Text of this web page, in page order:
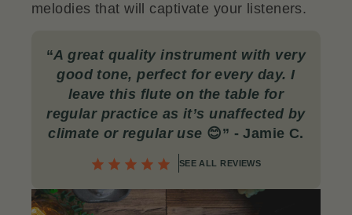
melodies that will captivate your listeners.
“A great quality instrument with very
good tone, perfect for every day. I
leave this flute on the table for
regular practice as it’s unaffected by
climate or regular use 😊” - Jamie C.
SEE ALL REVIEWS